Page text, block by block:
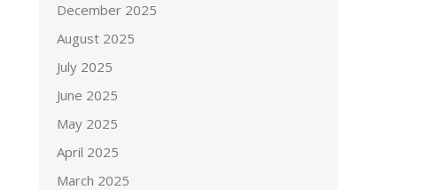
December 2025
August 2025
July 2025
June 2025
May 2025
April 2025
March 2025